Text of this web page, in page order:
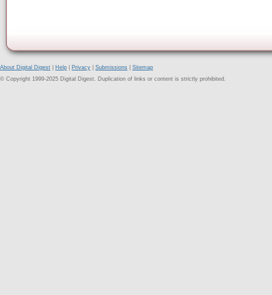
About Digital Digest Help Privacy Submissions
Sitemap
© Copyright 1999-2025 Digital Digest. Duplication of links or content is strictly prohibited.